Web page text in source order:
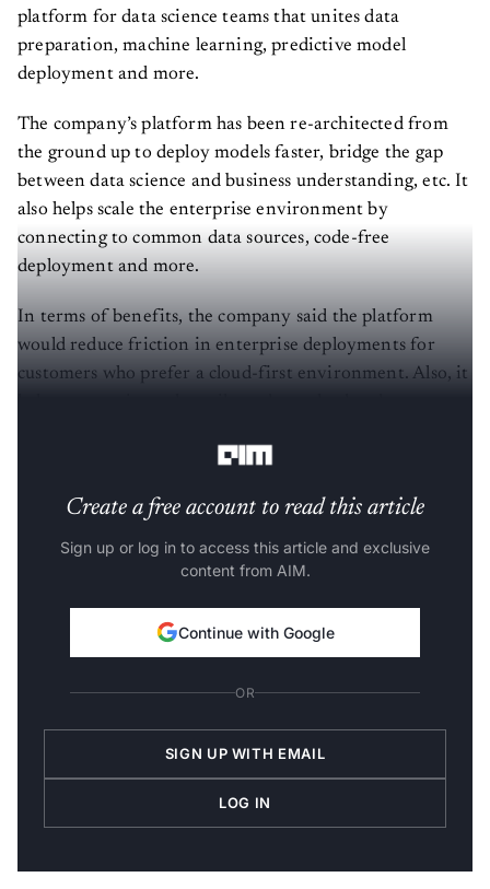
platform for data science teams that unites data
preparation, machine learning, predictive model
deployment and more.
The company’s platform has been re-architected from
the ground up to deploy models faster, bridge the gap
between data science and business understanding, etc. It
also helps scale the enterprise environment by
connecting to common data sources, code-free
deployment and more.
In terms of benefits, the company said the platform
would reduce friction in enterprise deployments for
customers who prefer a cloud-first environment. Also, it
Create a free account to read this article
Sign up or log in to access this article and exclusive
content from AIM.
Continue with Google
OR
SIGN UP WITH EMAIL
LOG IN